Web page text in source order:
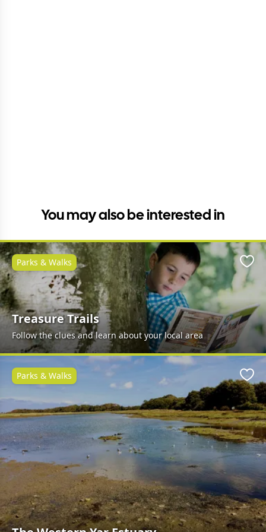
You may also be interested in
Treasure Trails
Follow the clues and learn about your local area
Parks & Walks
Parks & Walks